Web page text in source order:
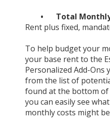
•
Total
Rent plus fixed,
To help budget your
your base rent to the
Personalized Add-Ons
from the list of
found at the bottom of
you can easily see
monthly costs might